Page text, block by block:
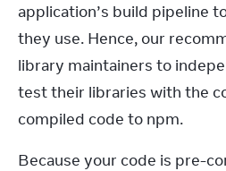
application’s build pipeline
they use. Hence, our
library maintainers to
test their libraries with the
compiled code to npm.
Because your code is pre-